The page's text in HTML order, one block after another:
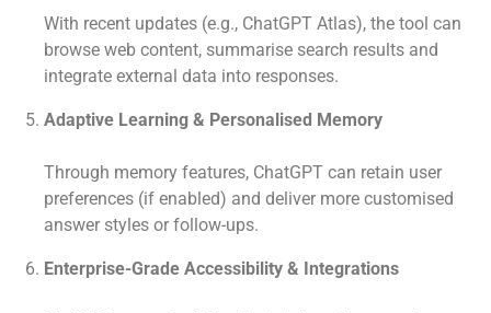
With recent updates (e.g., ChatGPT Atlas), the tool can
browse web content, summarise search results and
integrate external data into responses.
Adaptive Learning & Personalised Memory
Through memory features, ChatGPT can retain user
preferences (if enabled) and deliver more customised
answer styles or follow-ups.
Enterprise-Grade Accessibility & Integrations